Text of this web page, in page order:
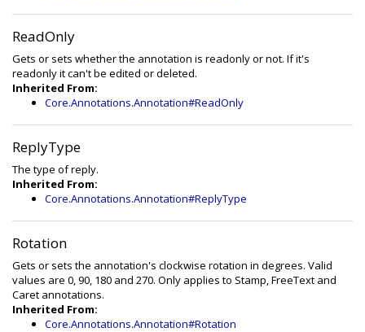
ReadOnly
Gets or sets whether the annotation is readonly or not. If it's
readonly it can't be edited or deleted.
Inherited From:
Core.Annotations.Annotation#ReadOnly
ReplyType
The type of reply.
Inherited From:
Core.Annotations.Annotation#ReplyType
Rotation
Gets or sets the annotation's clockwise rotation in degrees. Valid
values are 0, 90, 180 and 270. Only applies to Stamp, FreeText and
Caret annotations.
Inherited From:
Core.Annotations.Annotation#Rotation